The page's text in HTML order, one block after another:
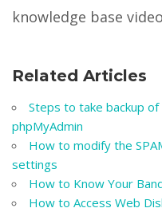
knowledge base
Related Articles
Steps to take backup
phpMyAdmin
How to modify the
settings
How to Know Your
How to Access Web